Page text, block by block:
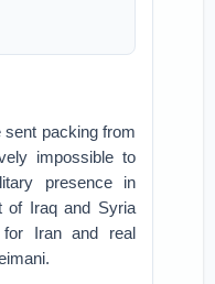
sent packing from
impossible to
presence in
of Iraq and Syria
Iran and real